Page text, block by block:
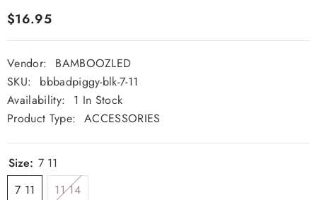
$16.95
Vendor:
BAMBOOZLED
SKU:
bbbadpiggy-blk-7-11
Availability:
1 In Stock
Product Type: ACCESSORIES
Size: 7 11
7 11
11 14